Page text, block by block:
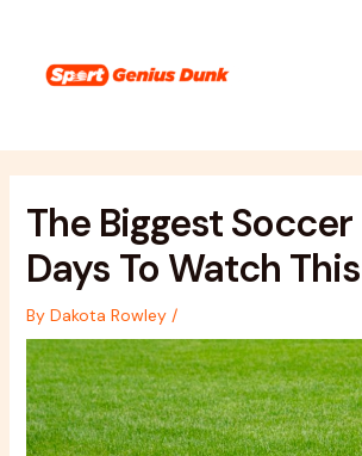
content
The Biggest
Days To Watch
By Dakota Rowley /